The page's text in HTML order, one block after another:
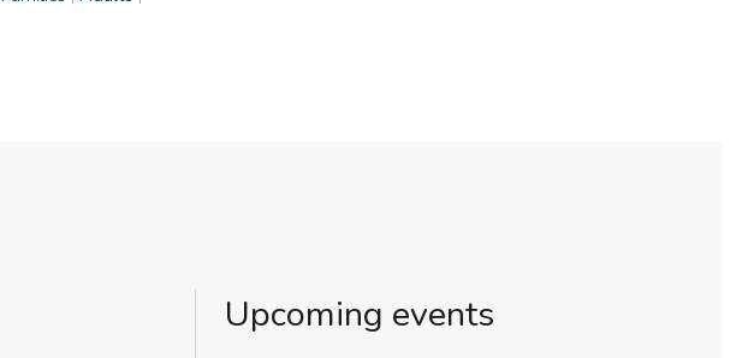
Upcoming events